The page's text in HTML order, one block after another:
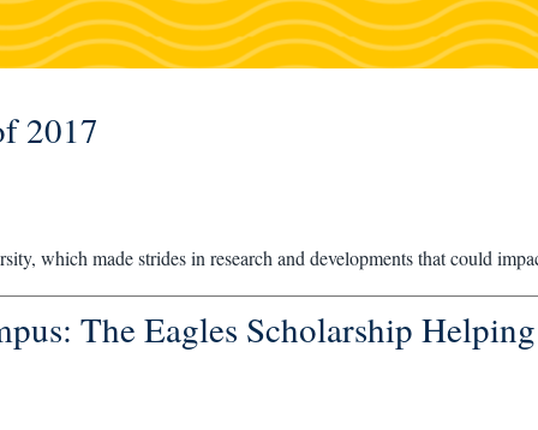
2017
which made strides in research and developments that could
The Eagles Scholarship Helping